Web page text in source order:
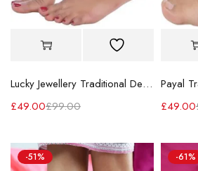
Lucky Jewellery Traditional Designer Silver Polish Anklet Payal Pair Of One
£99.00
£49.00 £49.00
-51% -61%